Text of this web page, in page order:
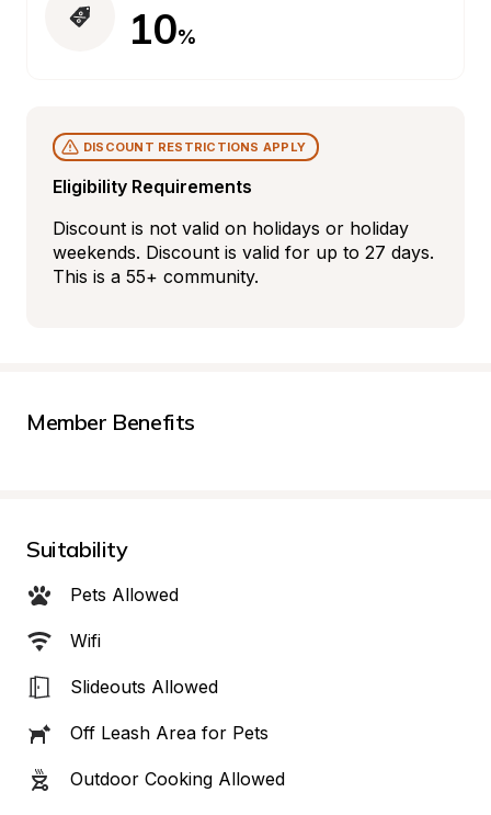
10%
Eligibility Requirements
DISCOUNT RESTRICTIONS APPLY
Discount is not valid on holidays or holiday
weekends. Discount is valid for up to 27 days.
This is a 55+ community.
Member Benefits
Suitability
Pets Allowed
Wifi
Slideouts Allowed
Off Leash Area for Pets
Outdoor Cooking Allowed